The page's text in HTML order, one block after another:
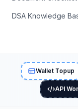
DSA Knowledge
Wallet Topup
API